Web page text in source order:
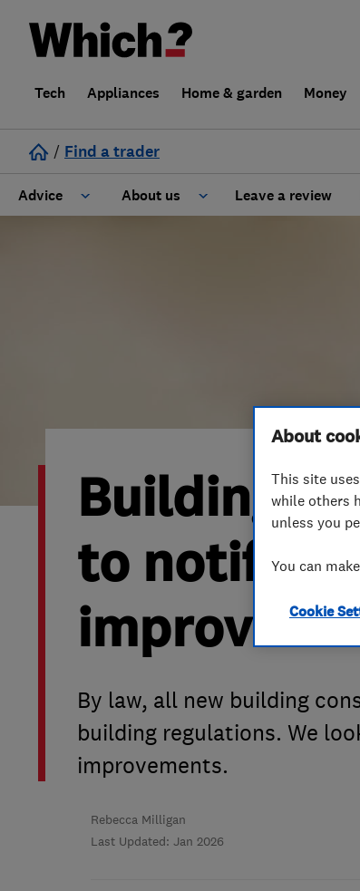
Tech Appliances Home & garden Money
/ Find a trader
Advice
Hiring a trader
Home maintenance
Popular Advice
Trader of the Year
About us
FAQs for Consumers
False claims of endorsement
Leave a review
Building
to notify
By law, all new building
building regulations. We
improvements.
Rebecca Milligan
Last Updated: Jan 2026
About
This site uses
while others
unless you
You can
Cookie